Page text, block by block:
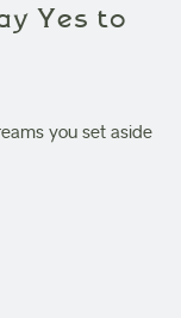
Yes to
you set aside